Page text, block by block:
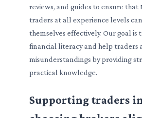
reviews, and guides to ensure that
traders at all experience levels
themselves effectively. Our goal is
financial literacy and help traders
misunderstandings by providing
practical knowledge.
Supporting traders